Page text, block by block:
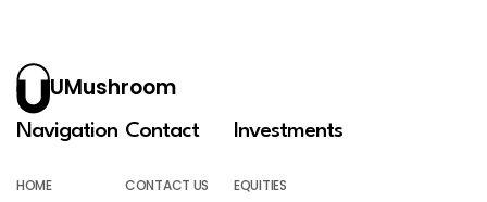
UMushroom
Navigation
HOME
Contact
CONTACT US
Investments
EQUITIES